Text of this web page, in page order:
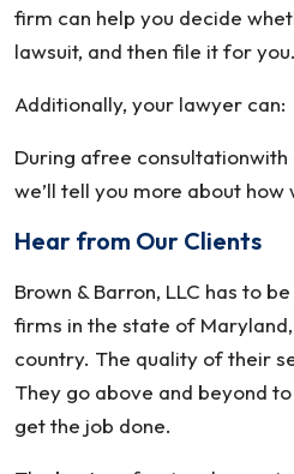
firm can help you decide
lawsuit, and then file it for you.
Additionally, your lawyer can:
During afree
we’ll tell you more about how
Hear from Our Clients
Brown & Barron, LLC has to
firms in the state of
country. The quality of their
They go above and beyond
get the job done.